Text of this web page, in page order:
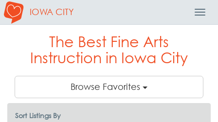
IOWA CITY
The Best Fine Arts
Instruction in Iowa City
Browse Favorites
Sort Listings By